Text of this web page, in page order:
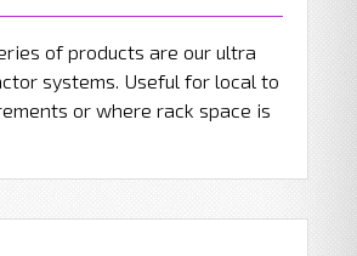
of products are our ultra
systems. Useful for local to
or where rack space is